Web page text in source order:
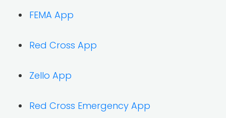
FEMA App
Red Cross App
Zello App
Red Cross Emergency App